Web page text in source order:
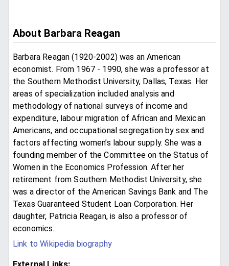
About Barbara Reagan
Barbara Reagan (1920-2002) was an American
economist. From 1967 - 1990, she was a professor at
the Southern Methodist University, Dallas, Texas. Her
areas of specialization included analysis and
methodology of national surveys of income and
expenditure, labour migration of African and Mexican
Americans, and occupational segregation by sex and
factors affecting women’s labour supply. She was a
founding member of the Committee on the Status of
Women in the Economics Profession. After her
retirement from Southern Methodist University, she
was a director of the American Savings Bank and The
Texas Guaranteed Student Loan Corporation. Her
daughter, Patricia Reagan, is also a professor of
economics.
Link to Wikipedia biography